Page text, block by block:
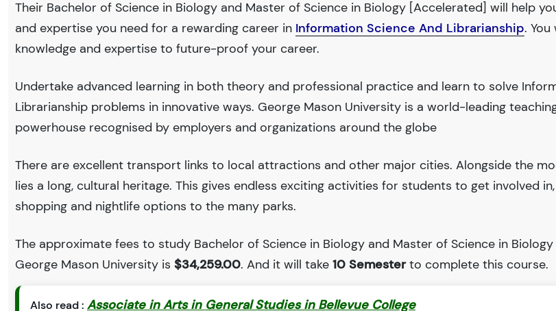
Their Bachelor of Science in Biology and Master of Science in Biology [Accelerated] will help
and expertise you need for a rewarding career in Information Science And Librarianship.
knowledge and expertise to future-proof your career.
Undertake advanced learning in both theory and professional practice and learn to solve
Librarianship problems in innovative ways. George Mason University is a world-leading
powerhouse recognised by employers and organizations around the globe
There are excellent transport links to local attractions and other major cities. Alongside the
lies a long, cultural heritage. This gives endless exciting activities for students to get involved
shopping and nightlife options to the many parks.
The approximate fees to study Bachelor of Science in Biology and Master of Science in
George Mason University is $34,259.00. And it will take 10 Semesterto complete this course.
Also read : Associate in Arts in General Studies in Bellevue College